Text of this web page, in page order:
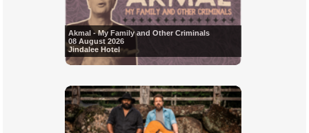
Akmal - My Family and Other Criminals
08 August 2026
Jindalee Hotel